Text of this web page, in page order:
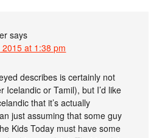
says
at 1:38 pm
describes is certainly not
Icelandic or Tamil), but I’d like
that it’s actually
just assuming that some guy
Kids Today must have some